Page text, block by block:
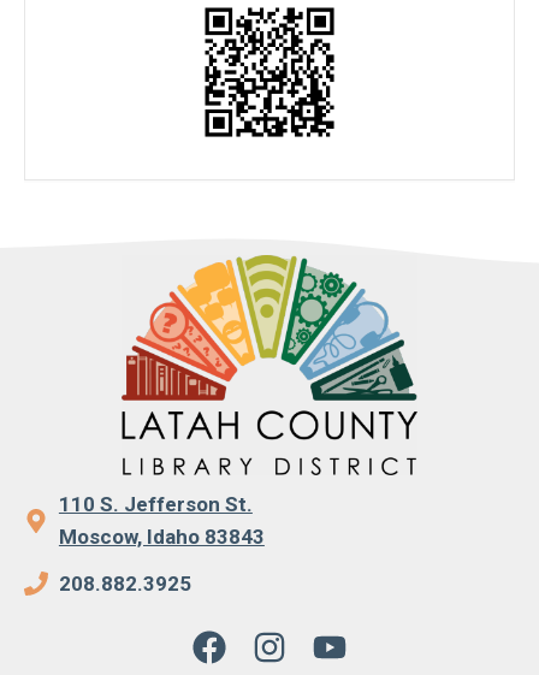
110 S. Jefferson St.
Moscow, Idaho 83843
208.882.3925